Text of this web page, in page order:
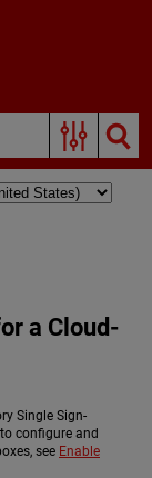
a Cloud-
Single Sign-
configure and
see Enable